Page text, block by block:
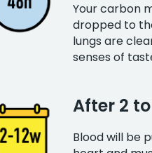
Your carbon
dropped to
lungs are
senses of
After 2 to
Blood will be